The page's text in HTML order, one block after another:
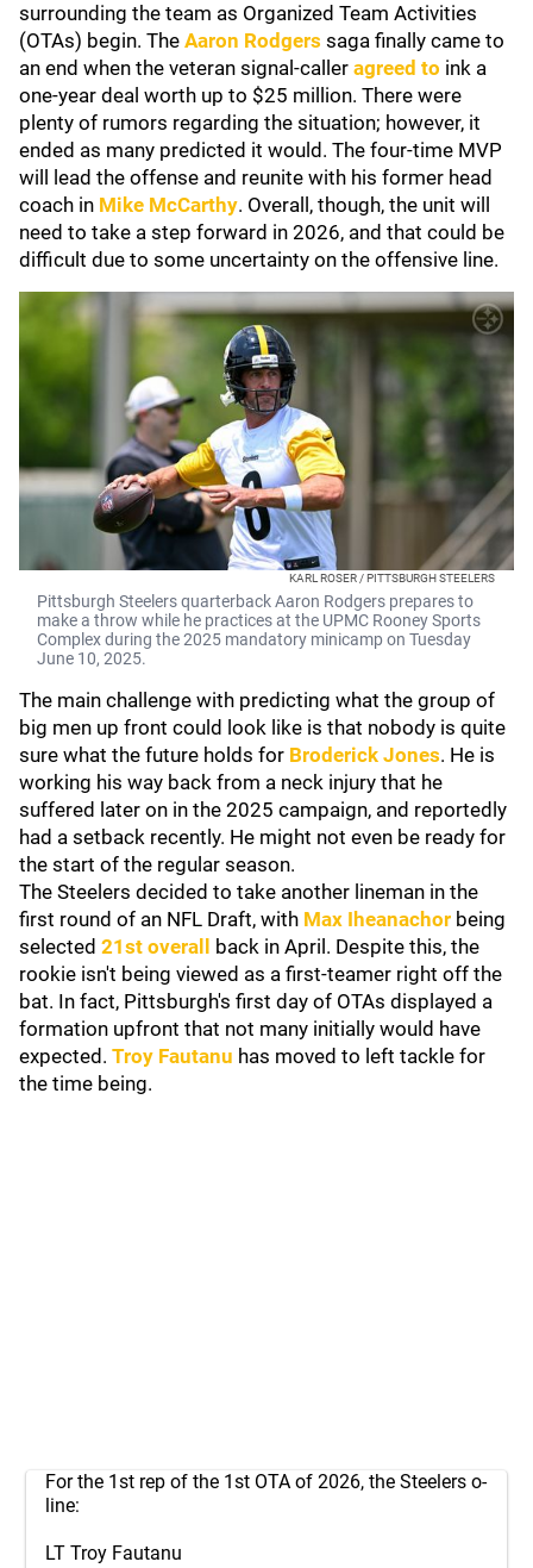
surrounding the team as Organized Team Activities
(OTAs) begin. The Aaron Rodgers saga finally came to
an end when the veteran signal-caller agreed to ink a
one-year deal worth up to $25 million. There were
plenty of rumors regarding the situation; however, it
ended as many predicted it would. The four-time MVP
will lead the offense and reunite with his former head
coach in Mike McCarthy. Overall, though, the unit will
need to take a step forward in 2026, and that could be
difficult due to some uncertainty on the offensive line.
KARL ROSER / PITTSBURGH STEELERS
Pittsburgh Steelers quarterback Aaron Rodgers prepares to
make a throw while he practices at the UPMC Rooney Sports
Complex during the 2025 mandatory minicamp on Tuesday
June 10, 2025.
The main challenge with predicting what the group of
big men up front could look like is that nobody is quite
sure what the future holds for Broderick Jones. He is
working his way back from a neck injury that he
suffered later on in the 2025 campaign, and reportedly
had a setback recently. He might not even be ready for
the start of the regular season.
The Steelers decided to take another lineman in the
first round of an NFL Draft, with Max Iheanachor being
selected 21st overall
back in April. Despite this, the
rookie isn't being viewed as a first-teamer right off the
bat. In fact, Pittsburgh's first day of OTAs displayed a
formation upfront that not many initially would have
expected. Troy Fautanu has moved to left tackle for
the time being.
For the 1st rep of the 1st OTA of 2026, the Steelers o-
line:
LT Troy Fautanu